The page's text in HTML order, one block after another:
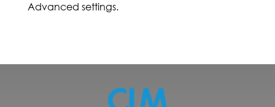
Advanced settings.